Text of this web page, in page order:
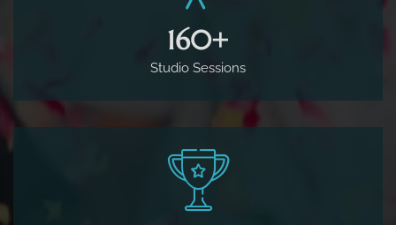
160+
Studio Sessions